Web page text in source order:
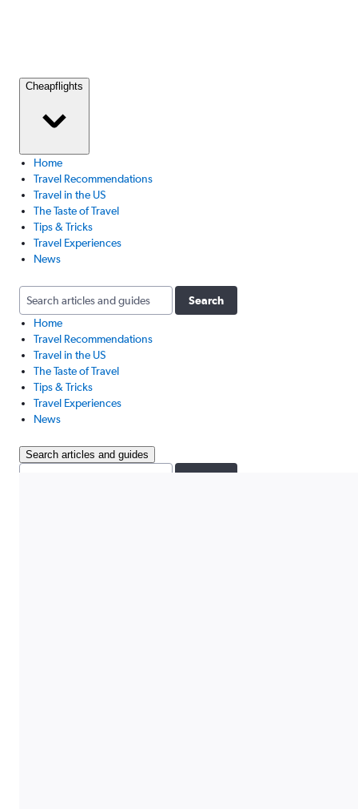
Cheapflights
Home
Travel Recommendations
Travel in the US
The Taste of Travel
Tips & Tricks
Travel Experiences
News
Search
Home
Travel Recommendations
Travel in the US
The Taste of Travel
Tips & Tricks
Travel Experiences
News
Search articles and guides